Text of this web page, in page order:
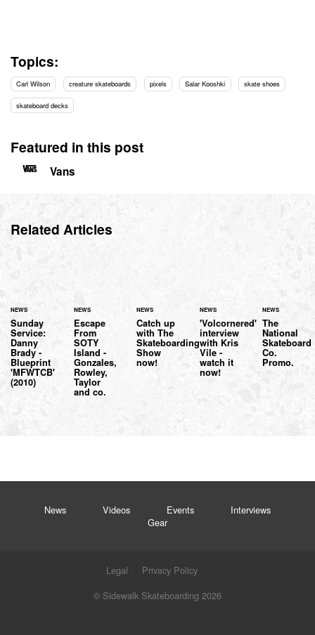
Topics:
Carl Wilson creature skateboards pixels Salar Kooshki skate shoes
skateboard decks
Featured in this post
Vans
Related Articles
NEWS
Sunday
Service:
Danny
Brady -
Blueprint
'MFWTCB'
(2010)
NEWS
Escape
From
SOTY
Island -
Gonzales,
Rowley,
Taylor
and co.
NEWS
Catch up
with The
Skateboarding
Show
now!
NEWS
'Volcornered'
interview
with Kris
Vile -
watch it
now!
NEWS
The
National
Skateboard
Co.
Promo.
News Videos Events
Interviews
Gear
Legal
Privacy Policy
© Sidewalk Skateboarding 2026